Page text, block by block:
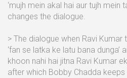
‘mujh mein akal hai aur tujh mein
changes the dialogue.
> The dialogue when Ravi
‘fan se latka ke latu bana dunga’
khoon nahi hai jitna Ravi Kumar
after which Bobby Chadda